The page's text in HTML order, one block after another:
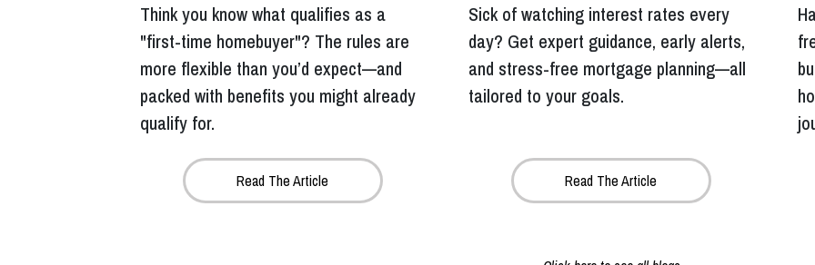
Think you know what qualifies as a
"first-time homebuyer"? The rules are
more flexible than you’d expect—and
packed with benefits you might already
qualify for.
Read The Article
Sick of watching interest rates every
day? Get expert guidance, early alerts,
and stress-free mortgage planning—all
tailored to your goals.
Read The Article